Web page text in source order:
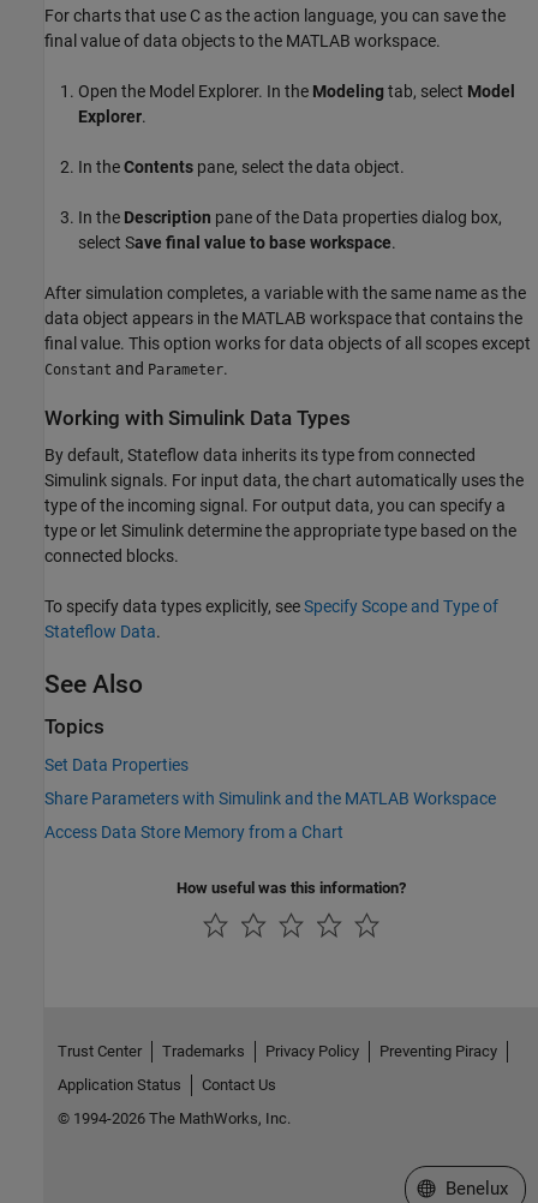
For charts that use C as the action language, you can save the
final value of data objects to the MATLAB workspace.
Open the Model Explorer. In the Modelingtab, select Model
Explorer.
In theContents pane, select the data object.
In the Description pane of the Data properties dialog box,
select Save final value to base workspace.
After simulation completes, a variable with the same name as the
data object appears in the MATLAB workspace that contains the
final value. This option works for data objects of all scopes except
Constant and Parameter.
Working with Simulink Data Types
By default, Stateflow data inherits its type from connected
Simulink signals. For input data, the chart automatically uses the
type of the incoming signal. For output data, you can specify a
type or let Simulink determine the appropriate type based on the
connected blocks.
To specify data types explicitly, seeSpecify Scope and Type of
Stateflow Data.
See Also
Topics
Set Data Properties
Share Parameters with Simulink and the MATLAB Workspace
Access Data Store Memory from a Chart
How useful was this information?
Trust Center Trademarks Privacy Policy
Preventing Piracy
Application Status
Contact Us
© 1994-2026 The MathWorks, Inc.
Select a Web
Benelux